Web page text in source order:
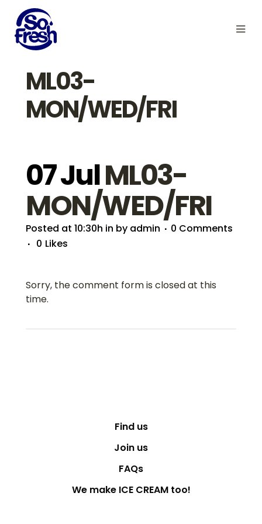
ML03-
MON/WED/FRI
07 JulML03-
MON/WED/FRI
Posted at 10:30h in by admin
0 Comments
0 Likes
Sorry, the comment form is closed at this
time.
Find us
Join us
FAQs
We make ICE CREAM too!